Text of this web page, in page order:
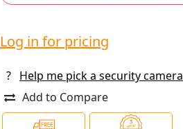
Log in for pricing
?
Help me pick a security camera
Add to Compare